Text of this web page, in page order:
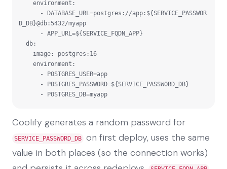
D_DB}@db:5432/myapp
      - POSTGRES_DB=myapp
Coolify generates a random password for
SERVICE_PASSWORD_DB
on first deploy, uses the same
value in both places (so the connection works)